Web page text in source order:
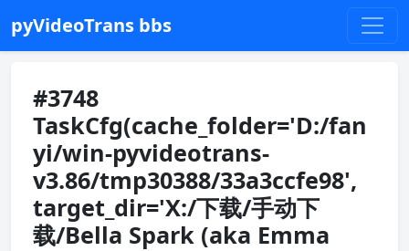
pyVideoTrans bbs
#3748
TaskCfg(cache_folder='D:/fan
yi/win-pyvideotrans-
v3.86/tmp30388/33a3ccfe98',
target_dir='X:/下载/手动下
载/Bella Spark (aka Emma